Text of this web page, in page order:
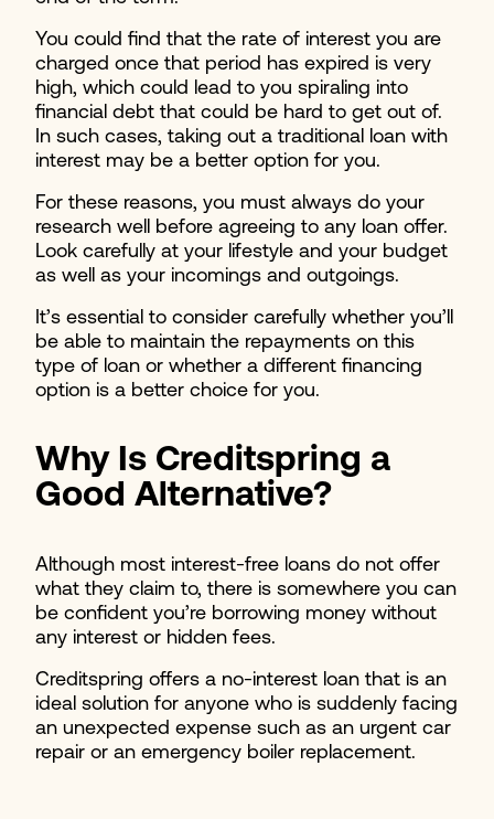
You could find that the rate of interest you are
charged once that period has expired is very
high, which could lead to you spiraling into
financial debt that could be hard to get out of.
In such cases, taking out a traditional loan with
interest may be a better option for you.
For these reasons, you must always do your
research well before agreeing to any loan offer.
Look carefully at your lifestyle and your budget
as well as your incomings and outgoings.
It’s essential to consider carefully whether you’ll
be able to maintain the repayments on this
type of loan or whether a different financing
option is a better choice for you.
Why Is Creditspring a
Good Alternative?
Although most interest-free loans do not offer
what they claim to, there is somewhere you can
be confident you’re borrowing money without
any interest or hidden fees.
Creditspring offers a no-interest loan that is an
ideal solution for anyone who is suddenly facing
an unexpected expense such as an urgent car
repair or an emergency boiler replacement.